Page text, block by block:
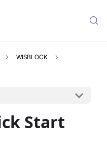
WISBLOCK
Start